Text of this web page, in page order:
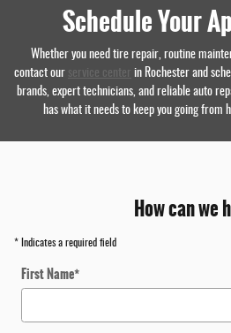
Schedule Your
Whether you need tire repair, routine
contact our service center in Rochester and
brands, expert technicians, and reliable auto
has what it needs to keep you going from
How can we
* Indicates a required field
First Name*